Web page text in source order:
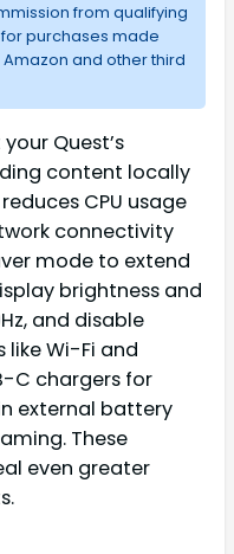
from qualifying
purchases made
and other third
Quest’s
content locally
CPU usage
connectivity
mode to extend
brightness and
and disable
like Wi-Fi and
C chargers for
external battery
These
even greater